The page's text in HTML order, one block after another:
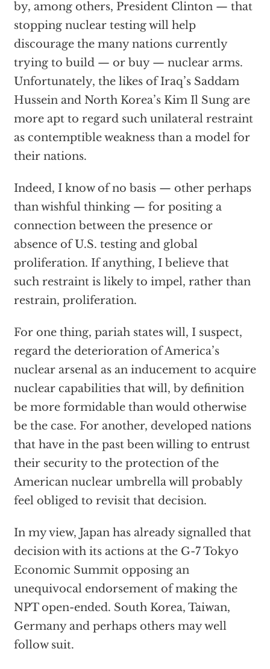
by, among others, President Clinton — that
stopping nuclear testing will help
discourage the many nations currently
trying to build — or buy — nuclear arms.
Unfortunately, the likes of Iraq’s Saddam
Hussein and North Korea’s Kim Il Sung are
more apt to regard such unilateral restraint
as contemptible weakness than a model for
their nations.
Indeed, I know of no basis — other perhaps
than wishful thinking — for positing a
connection between the presence or
absence of U.S. testing and global
proliferation. If anything, I believe that
such restraint is likely to impel, rather than
restrain, proliferation.
For one thing, pariah states will, I suspect,
regard the deterioration of America’s
nuclear arsenal as an inducement to acquire
nuclear capabilities that will, by definition
be more formidable than would otherwise
be the case. For another, developed nations
that have in the past been willing to entrust
their security to the protection of the
American nuclear umbrella will probably
feel obliged to revisit that decision.
In my view, Japan has already signalled that
decision with its actions at the G-7 Tokyo
Economic Summit opposing an
unequivocal endorsement of making the
NPT open-ended. South Korea, Taiwan,
Germany and perhaps others may well
follow suit.